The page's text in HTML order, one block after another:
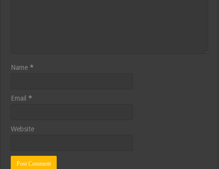
Name*
Email*
Website